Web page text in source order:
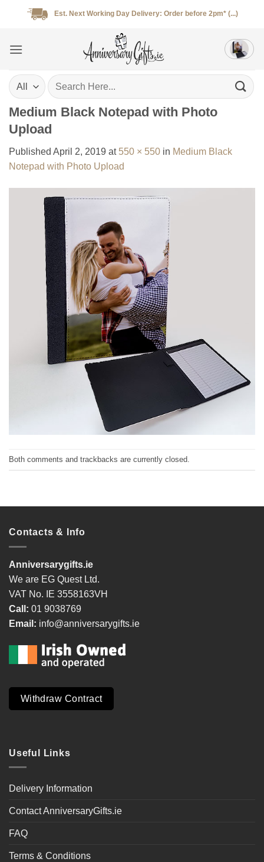
Est. Next Working Day Delivery: Order before 2pm* (...)
Search
for:
Medium Black Notepad with Photo
Upload
Published April 2, 2019 at 550 × 550 in Medium Black
Notepad with Photo Upload
Both comments and trackbacks are currently closed.
Contacts & Info
Anniversarygifts.ie
We are EG Quest Ltd.
VAT No. IE 3558163VH
Call: 01 9038769
Email: info@anniversarygifts.ie
Withdraw Contract
Useful Links
Delivery Information
Contact AnniversaryGifts.ie
FAQ
Terms & Conditions